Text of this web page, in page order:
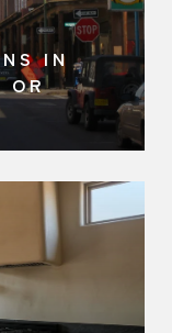
IN
OR